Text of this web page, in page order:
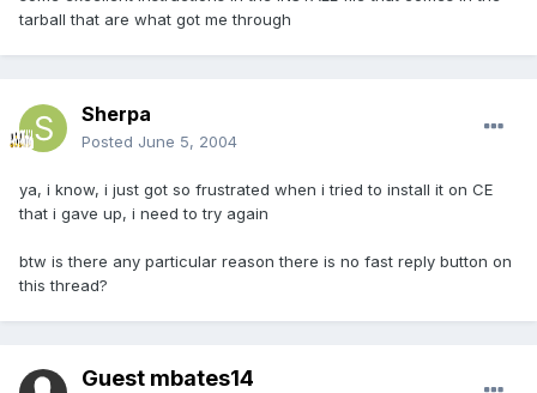
tarball that are what got me through
Sherpa
Posted June 5, 2004
ya, i know, i just got so frustrated when i tried to install it on CE
that i gave up, i need to try again
btw is there any particular reason there is no fast reply button on
this thread?
Guest mbates14